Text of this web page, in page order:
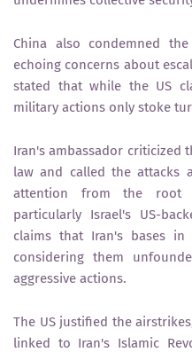
China also condemned
echoing concerns about
stated that while the US
military actions only stoke
Iran's ambassador criticized
law and called the attacks
attention from the root
particularly Israel's US-
claims that Iran's bases
considering them
aggressive actions.
The US justified the
linked to Iran's Islamic